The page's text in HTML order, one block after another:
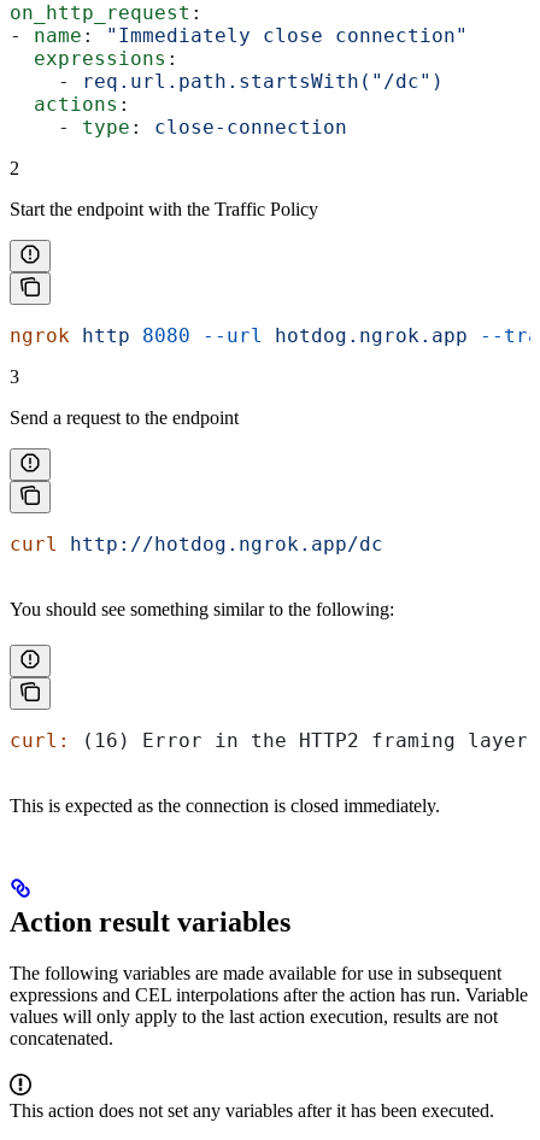
on_http_request :
- name :
"Immediately close connection"
  expressions
:
    -
req.url.path.startsWith("/dc")
  actions
:
    -
type : close-connection
2
Start the endpoint with the Traffic Policy
ngrok http 8080 --url hotdog.ngrok.app --
3
Send a request to the endpoint
curl http://hotdog.ngrok.app/dc
You should see something similar to the following:
curl: (16) Error in the HTTP2 framing layer
This is expected as the connection is closed immediately.
Action result variables
The following variables are made available for use in subsequent
expressions and CEL interpolations after the action has run. Variable
values will only apply to the last action execution, results are not
concatenated.
This action does not set any variables after it has been executed.